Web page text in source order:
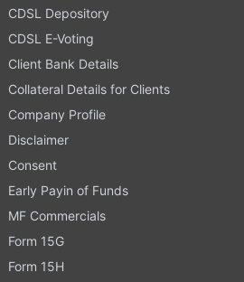
CDSL Depository
CDSL E-Voting
Client Bank Details
Collateral Details for Clients
Company Profile
Disclaimer
Consent
Early Payin of Funds
MF Commercials
Form 15G
Form 15H